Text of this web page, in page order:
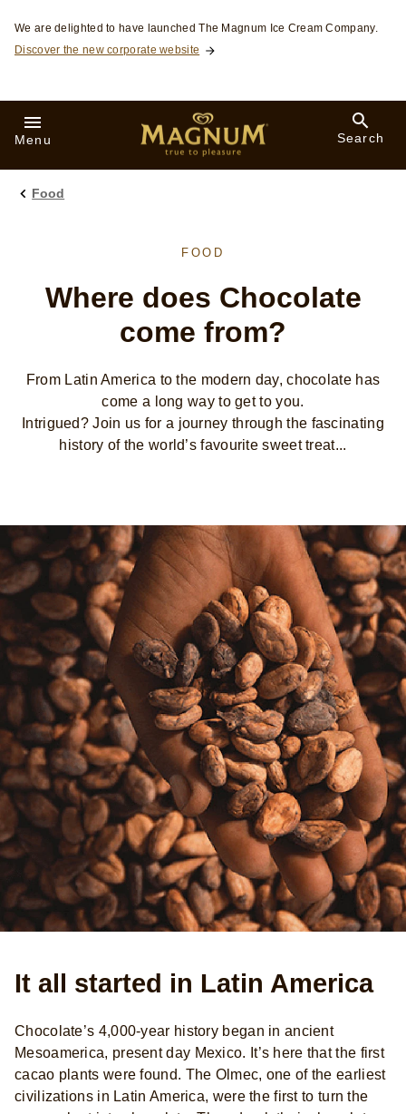
Skip to:
We are delighted to have launched The Magnum Ice Cream Company.
Discover the new corporate website
Menu Search
Food
FOOD
Where does Chocolate
come from?
From Latin America to the modern day, chocolate has
come a long way to get to you.
Intrigued? Join us for a journey through the fascinating
history of the world’s favourite sweet treat...
It all started in Latin America
Chocolate’s 4,000-year history began in ancient
Mesoamerica, present day Mexico. It’s here that the first
cacao plants were found. The Olmec, one of the earliest
civilizations in Latin America, were the first to turn the